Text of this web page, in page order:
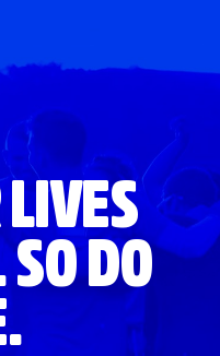
LIVES
DO